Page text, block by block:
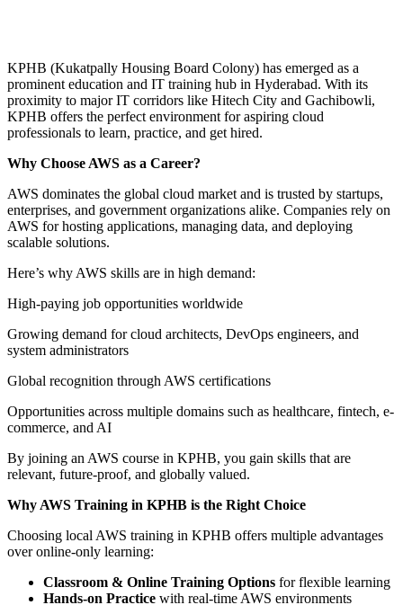
KPHB (Kukatpally Housing Board Colony) has emerged as a
prominent education and IT training hub in Hyderabad. With its
proximity to major IT corridors like Hitech City and Gachibowli,
KPHB offers the perfect environment for aspiring cloud
professionals to learn, practice, and get hired.
Why Choose AWS as a Career?
AWS dominates the global cloud market and is trusted by startups,
enterprises, and government organizations alike. Companies rely on
AWS for hosting applications, managing data, and deploying
scalable solutions.
Here’s why AWS skills are in high demand:
High-paying job opportunities worldwide
Growing demand for cloud architects, DevOps engineers, and
system administrators
Global recognition through AWS certifications
Opportunities across multiple domains such as healthcare, fintech, e-
commerce, and AI
By joining an AWS course in KPHB, you gain skills that are
relevant, future-proof, and globally valued.
Why AWS Training in KPHB is the Right Choice
Choosing local AWS training in KPHB offers multiple advantages
over online-only learning:
Classroom & Online Training Options for flexible learning
Hands-on Practice with real-time AWS environments